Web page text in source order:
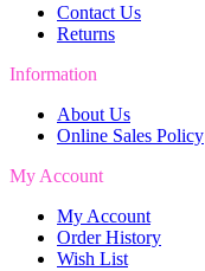
Contact Us
Returns
Information
About Us
Online Sales Policy
My Account
My Account
Order History
Wish List